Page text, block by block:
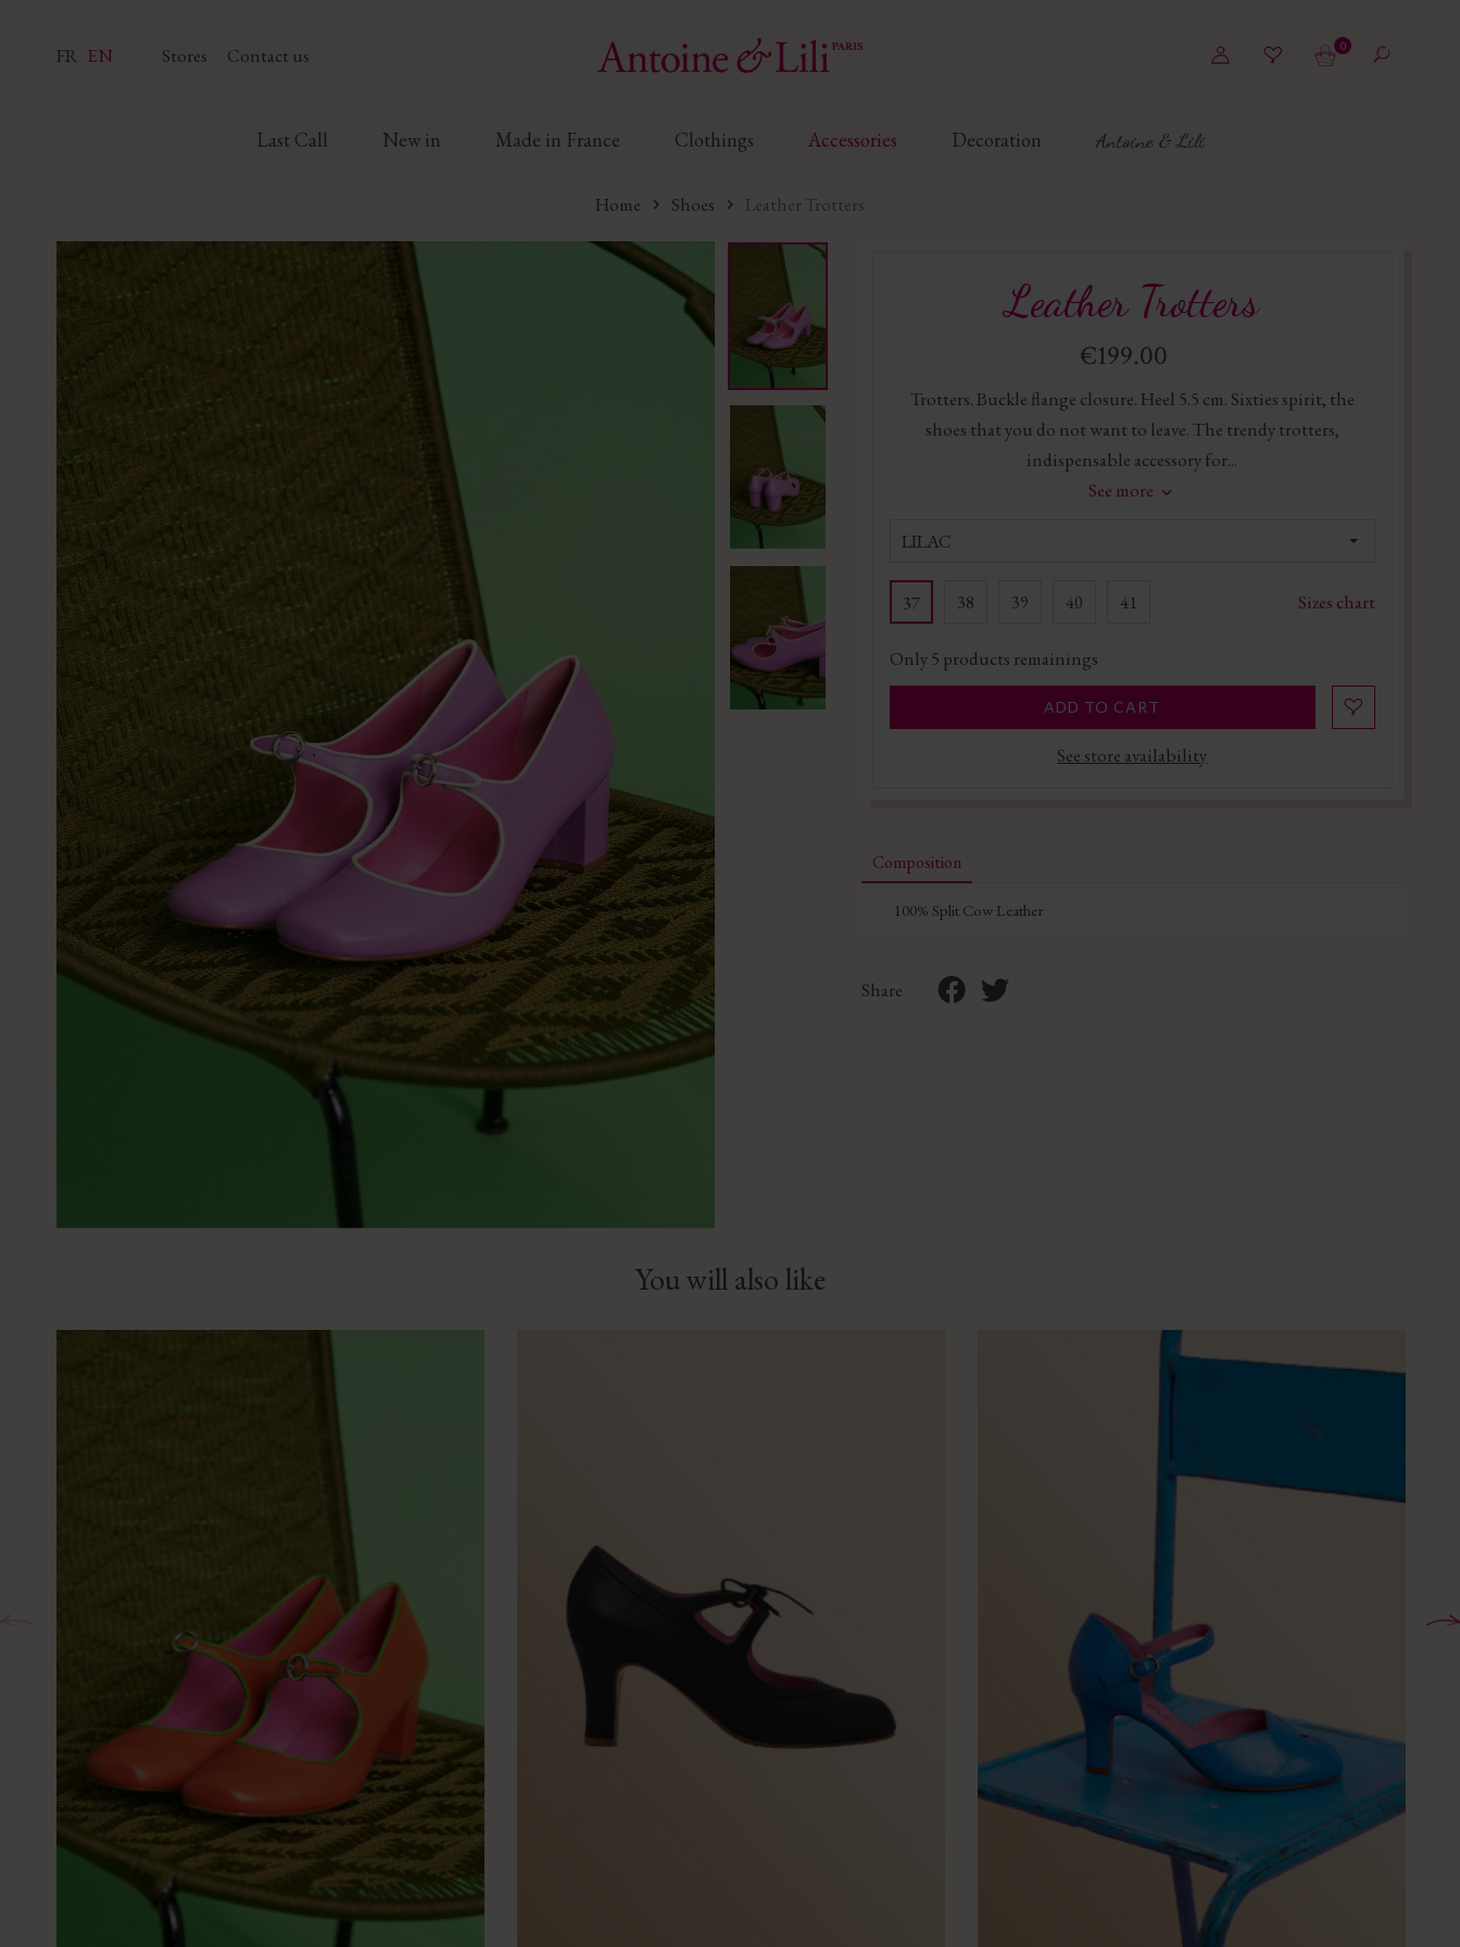
FR EN Stores Contact us 0
Last Call New in Made in France Clothings Accessories Decoration Antoine & Lili
Home Shoes Leather Trotters
Leather Trotters
€199.00
Trotters. Buckle flange closure. Heel 5.5 cm. Sixties spirit, the
shoes that you do not want to leave. The trendy trotters,
indispensable accessory for...
See more
LILAC
37 38 39 40 41 Sizes chart
Only5 products remainings
ADD TO CART
See store availability
Composition
100% Split Cow Leather
Share
You will also like